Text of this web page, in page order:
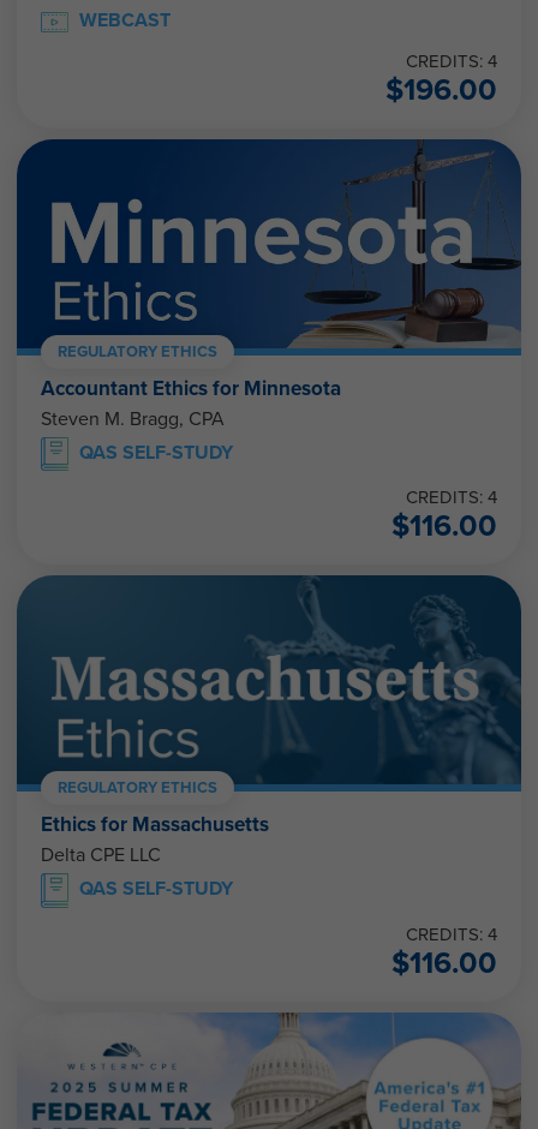
WEBCAST
CREDITS: 4
$196.00
REGULATORY ETHICS
Accountant Ethics for Minnesota
Steven M. Bragg, CPA
QAS SELF-STUDY
CREDITS: 4
$116.00
REGULATORY ETHICS
Ethics for Massachusetts
Delta CPE LLC
QAS SELF-STUDY
CREDITS: 4
$116.00